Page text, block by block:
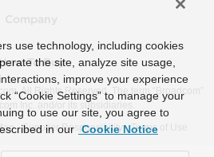
To Buy
All Rights Reserved. The term “Broadcom”
Inc. and/or its subsidiaries.
Supplier Responsibility Terms of Use
use technology, including cookies
the site, analyze site usage,
improve your experience
“Cookie Settings” to manage your
to use our site, you agree to
in our Cookie Notice